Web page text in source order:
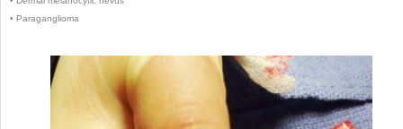
• Paraganglioma